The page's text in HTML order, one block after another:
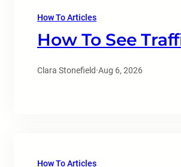
How To Articles
How To See
Clara Stonefield·Aug 6, 2026
How To Articles